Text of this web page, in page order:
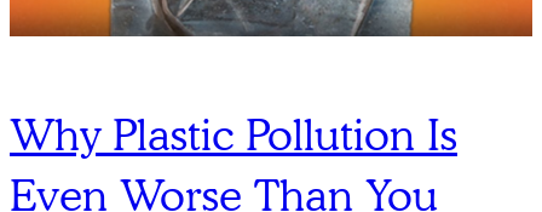
Why Plastic Pollution Is
Even Worse Than You